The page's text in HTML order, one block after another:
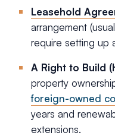
Leasehold
arrangement
require setting up
A Right to Build
property
foreign-owned
years and
extensions.